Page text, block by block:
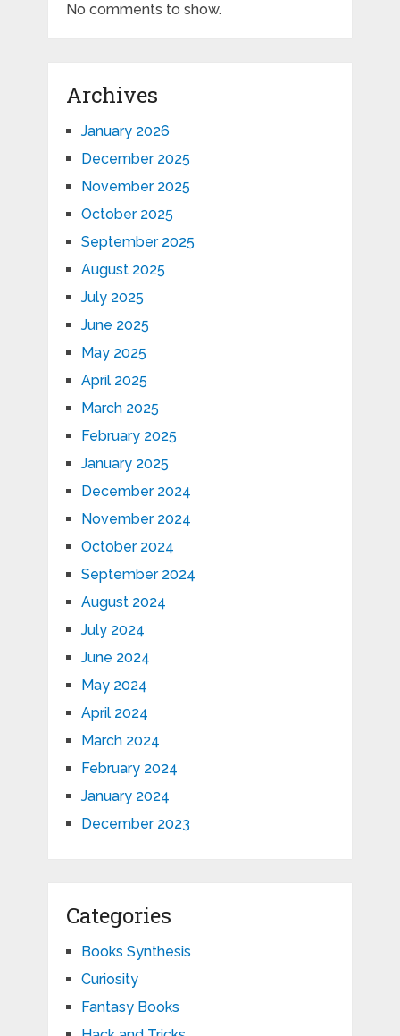
No comments to show.
Archives
January 2026
December 2025
November 2025
October 2025
September 2025
August 2025
July 2025
June 2025
May 2025
April 2025
March 2025
February 2025
January 2025
December 2024
November 2024
October 2024
September 2024
August 2024
July 2024
June 2024
May 2024
April 2024
March 2024
February 2024
January 2024
December 2023
Categories
Books Synthesis
Curiosity
Fantasy Books